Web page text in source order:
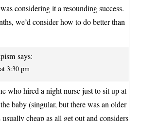
considering it a resounding success.
we’d consider how to do better than
says:
3:30 pm
who hired a night nurse just to sit up at
baby (singular, but there was an older
cheap as all get out and considers